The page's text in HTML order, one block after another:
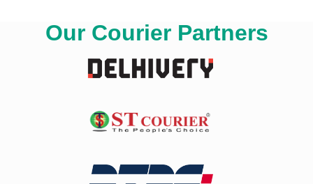
Our Courier Partners